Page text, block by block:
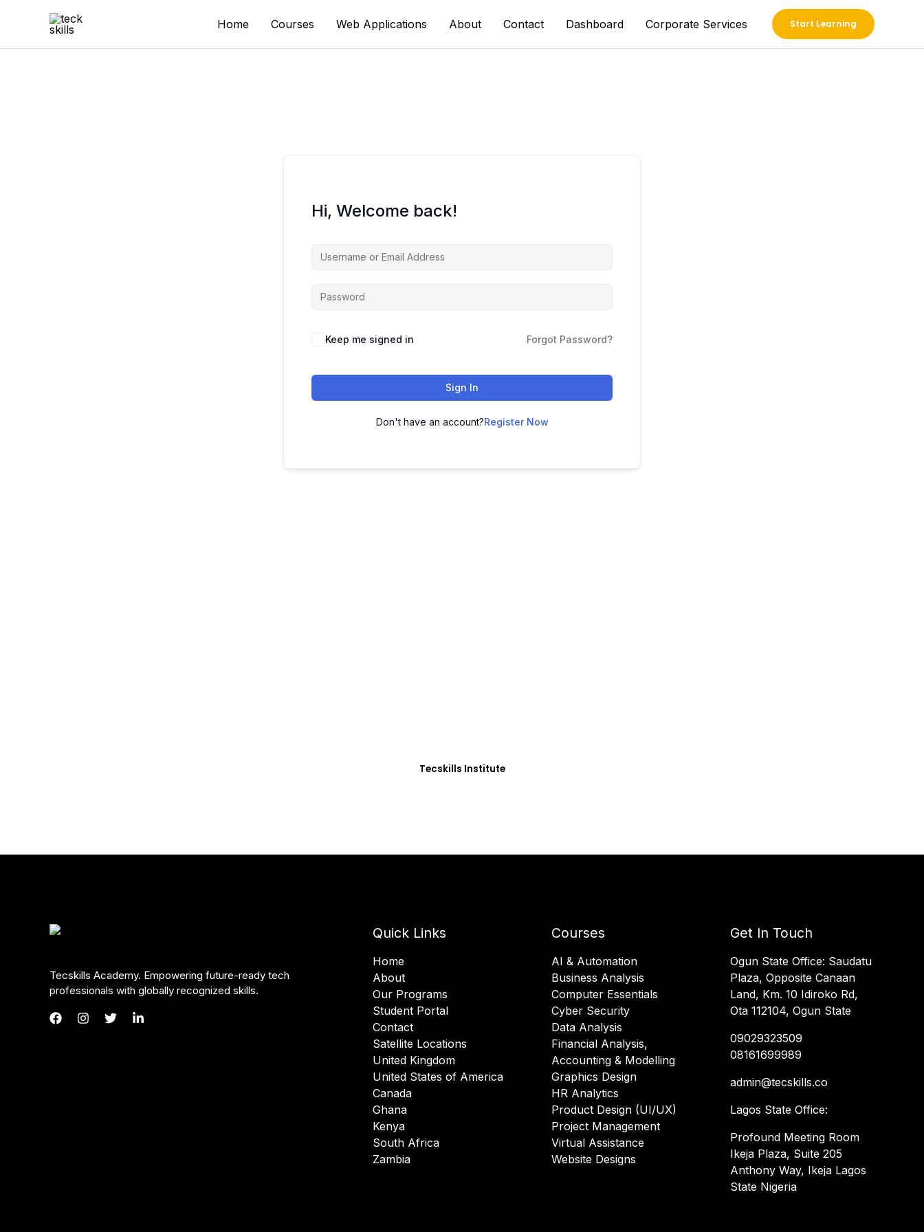
Home Courses Web Applications About Contact Dashboard Corporate Services Start Learning
Hi, Welcome back!
Keep me signed in Forgot Password?
Sign In
Don't have an account?Register Now
Tecskills Institute
Tecskills Academy. Empowering future-ready tech
professionals with globally recognized skills.
Quick Links
Home
About
Our Programs
Student Portal
Contact
Satellite Locations
United Kingdom
United States of America
Canada
Ghana
Kenya
South Africa
Zambia
Courses
AI & Automation
Business Analysis
Computer Essentials
Cyber Security
Data Analysis
Financial Analysis,
Accounting & Modelling
Graphics Design
HR Analytics
Product Design (UI/UX)
Project Management
Virtual Assistance
Website Designs
Get In Touch
Ogun State Office: Saudatu
Plaza, Opposite Canaan
Land, Km. 10 Idiroko Rd,
Ota 112104, Ogun State
09029323509
08161699989
admin@tecskills.co
Lagos State Office:
Profound Meeting Room
Ikeja Plaza, Suite 205
Anthony Way, Ikeja Lagos
State Nigeria